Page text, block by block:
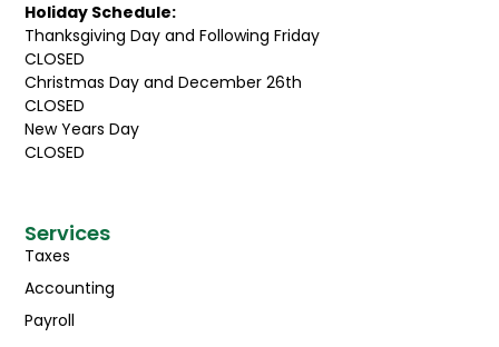
Services
Taxes
Accounting
Payroll
Holiday Schedule:
Thanksgiving Day and Following Friday
CLOSED
Christmas Day and December 26th
CLOSED
New Years Day
CLOSED